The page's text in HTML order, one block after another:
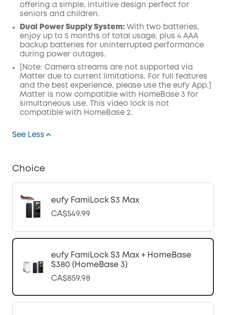
offering a simple, intuitive design perfect for
seniors and children.
Dual Power Supply System: With two batteries,
enjoy up to 5 months of total usage, plus 4 AAA
backup batteries for uninterrupted performance
during power outages.
[Note: Camera streams are not supported via
Matter due to current limitations. For full features
and the best experience, please use the eufy App.]
Matter is now compatible with HomeBase 3 for
simultaneous use. This video lock is not
compatible with HomeBase 2.
See Less
Choice
eufy FamiLock S3 Max
CA$549.99
eufy FamiLock S3 Max + HomeBase
S380 (HomeBase 3)
CA$859.98